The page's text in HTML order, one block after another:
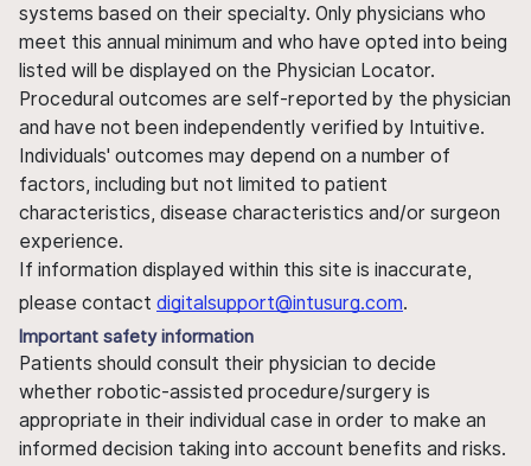
systems based on their specialty. Only physicians who
meet this annual minimum and who have opted into being
listed will be displayed on the Physician Locator.
Procedural outcomes are self-reported by the physician
and have not been independently verified by Intuitive.
Individuals' outcomes may depend on a number of
factors, including but not limited to patient
characteristics, disease characteristics and/or surgeon
experience.
If information displayed within this site is inaccurate,
please contact digitalsupport@intusurg.com.
Important safety information
Patients should consult their physician to decide
whether robotic-assisted procedure/surgery is
appropriate in their individual case in order to make an
informed decision taking into account benefits and risks.